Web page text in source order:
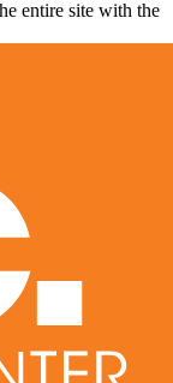
entire site with the